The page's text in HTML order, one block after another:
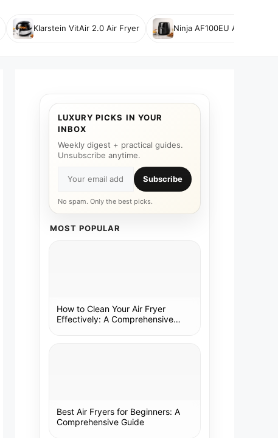
Klarstein VitAir 2.0 Air Fryer Ninja AF100EU Air Fryer
LUXURY PICKS IN YOUR
INBOX
Weekly digest + practical guides.
Unsubscribe anytime.
Subscribe
No spam. Only the best picks.
MOST POPULAR
How to Clean Your Air Fryer
Effectively: A Comprehensive
Best Air Fryers for Beginners: A
Comprehensive Guide